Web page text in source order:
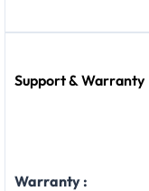
Support & Warranty
Warranty :